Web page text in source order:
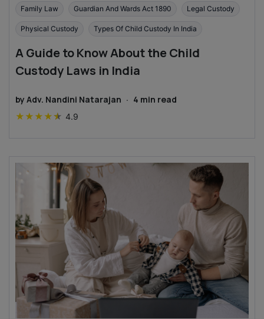
Family Law Guardian And Wards Act 1890 Legal Custody
Physical Custody Types Of Child Custody In India
A Guide to Know About the Child
Custody Laws in India
by Adv. Nandini Natarajan · 4 min read
★ ★ ★ ★★ 4.9